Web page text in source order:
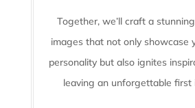
Together, we’ll craft a
images that not only showcase
personality but also ignites
leaving an unforgettable first